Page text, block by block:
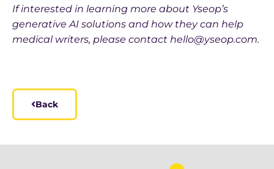
If interested in learning more about Yseop’s
generative AI solutions and how they can help
medical writers, please contact hello@yseop.com.
Back